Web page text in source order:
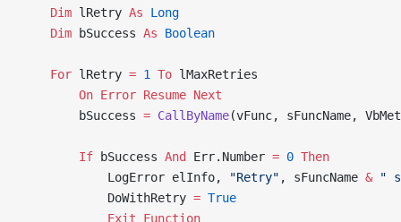
    Dim
lRetry As Long
    Dim
bSuccess As Boolean
    For
lRetry = 1 To lMaxRetries
        On Error Resume Next
        bSuccess
= CallByName(vFunc, sFuncName,
        If
bSuccess And Err.Number = 0 Then
            LogError elInfo,
"Retry" , sFuncName & "
            DoWithRetry
= True
            Exit Function